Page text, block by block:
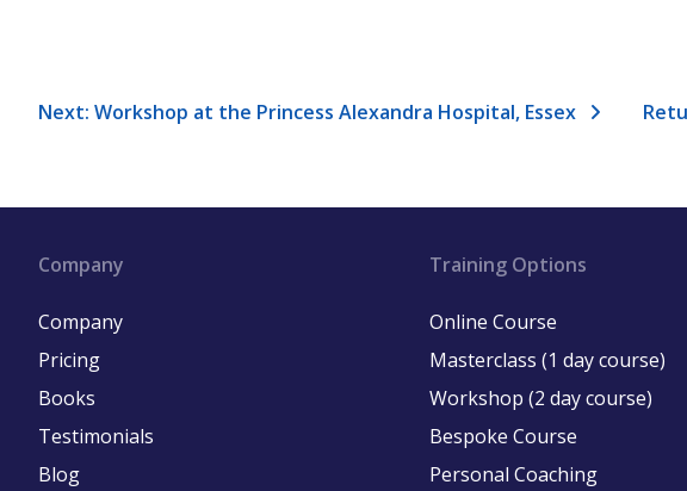
Next: Workshop at the Princess Alexandra Hospital, Essex
Company
Company
Pricing
Books
Testimonials
Blog
Training Options
Online Course
Masterclass (1 day course)
Workshop (2 day course)
Bespoke Course
Personal Coaching